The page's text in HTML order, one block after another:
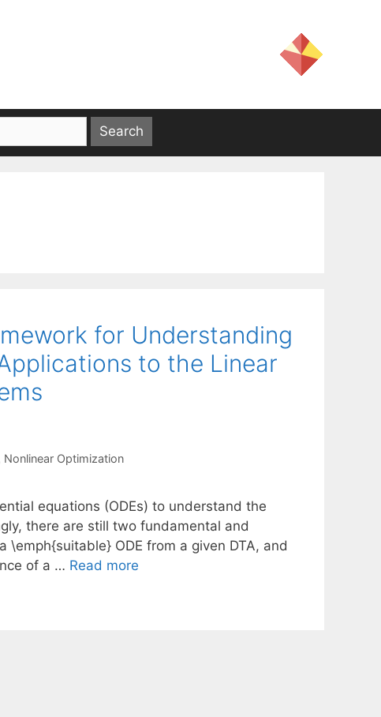
for Understanding
to the Linear
Nonlinear Optimization
equations (ODEs) to understand the
there are still two fundamental and
ODE from a given DTA, and
of a … Read more